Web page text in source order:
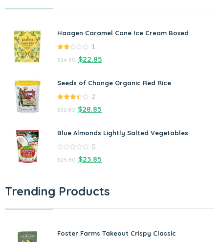
Haagen Caramel Cone Ice Cream Boxed
out
1
$24.80 $22.85
Seeds of Change Organic Red Rice
of 5
2
$32.80 $28.85
Blue Almonds Lightly Salted Vegetables
out
0
$25.80 $23.85
Trending Products
Foster Farms Takeout Crispy Classic